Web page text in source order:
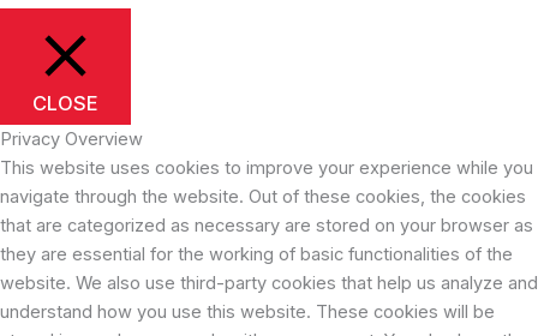
CLOSE
Privacy Overview
This website uses cookies to improve your experience while you
navigate through the website. Out of these cookies, the cookies
that are categorized as necessary are stored on your browser as
they are essential for the working of basic functionalities of the
website. We also use third-party cookies that help us analyze and
understand how you use this website. These cookies will be